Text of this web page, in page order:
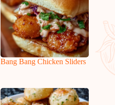
Bang Bang Chicken Sliders